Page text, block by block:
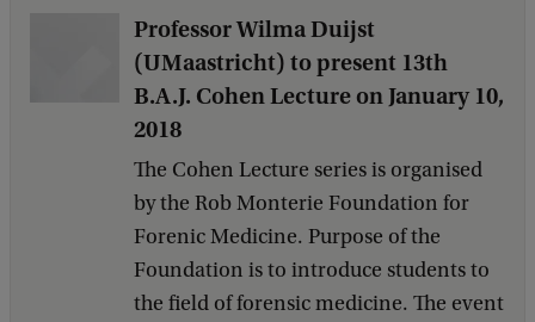
Professor Wilma Duijst
(UMaastricht) to present 13th
B.A.J. Cohen Lecture on January 10,
2018
The Cohen Lecture series is organised
by the Rob Monterie Foundation for
Forenic Medicine. Purpose of the
Foundation is to introduce students to
the field of forensic medicine. The event